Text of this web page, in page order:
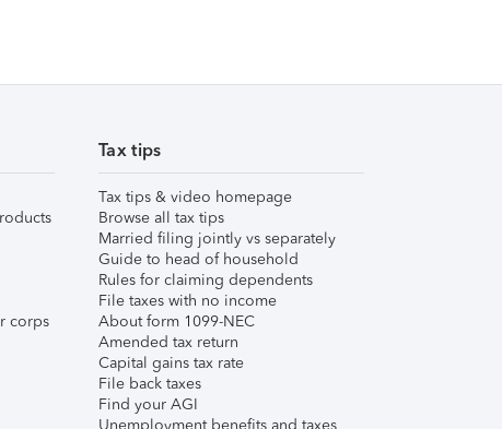
corps
Tax tips
Tax tips & video homepage
Browse all tax tips
Married filing jointly vs separately
Guide to head of household
Rules for claiming dependents
File taxes with no income
About form 1099-NEC
Amended tax return
Capital gains tax rate
File back taxes
Find your AGI
Unemployment benefits and taxes